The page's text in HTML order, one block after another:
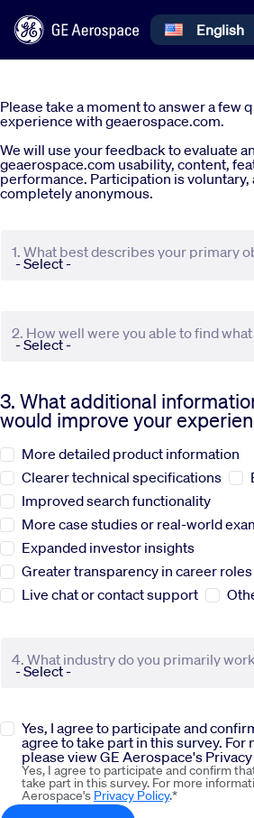
Systems
News
Sustainability
Company
Investors
English
Select your
Please take a moment to answer a few
experience with geaerospace.com.
We will use your feedback to evaluate
geaerospace.com usability, content,
performance. Participation is voluntary,
completely anonymous.
1. What best describes your primary
3. What additional
would improve your
More detailed product information
Clearer technical specifications
Improved search functionality
More case studies or real-world
Expanded investor insights
Greater transparency in career roles
Live chat or contact support
4. What industry do you primarily
Yes, I agree to participate and
agree to take part in this survey. For
please view GE Aerospace's
Yes, I agree to participate and confirm
take part in this survey. For more
Aerospace's Privacy Policy.*